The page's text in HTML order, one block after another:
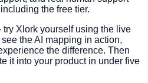
the free tier.
Xlork yourself using the live
the AI mapping in action,
the difference. Then
it into your product in under five